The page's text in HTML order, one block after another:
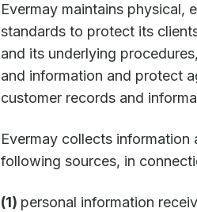
Evermay maintains physical,
standards to protect its
and its underlying
and information and protect
customer records and
Evermay collects
following sources, in
(1) personal information